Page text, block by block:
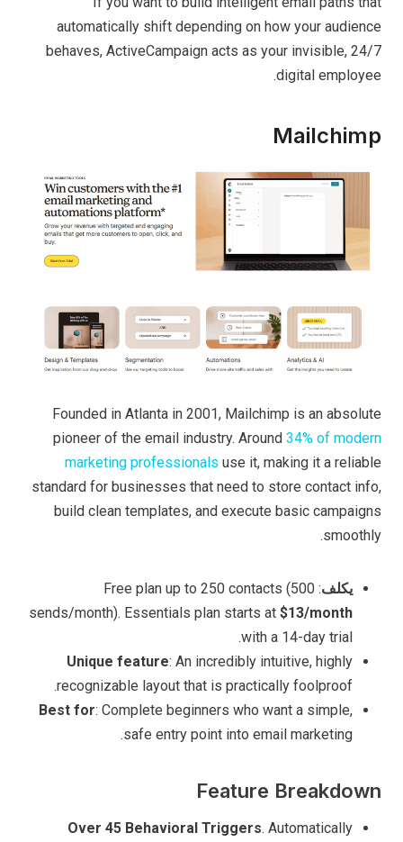
automatically shift depending on how your audience
behaves, ActiveCampaign acts as your invisible, 24/7
digital employee.
Mailchimp
Founded in Atlanta in 2001, Mailchimp is an absolute
pioneer of the email industry. Around 34% of modern
marketing professionals use it, making it a reliable
standard for businesses that need to store contact info,
build clean templates, and execute basic campaigns
smoothly.
يكلف : Free plan up to 250 contacts (500
sends/month). Essentials plan starts at $13/month
with a 14-day trial.
Unique feature: An incredibly intuitive, highly
recognizable layout that is practically foolproof.
Best for: Complete beginners who want a simple,
safe entry point into email marketing.
Feature Breakdown
Over 45 Behavioral Triggers. Automatically